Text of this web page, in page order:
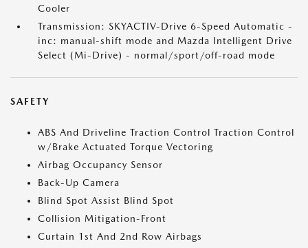
Cooler
Transmission: SKYACTIV-Drive 6-Speed Automatic -
inc: manual-shift mode and Mazda Intelligent Drive
Select (Mi-Drive) - normal/sport/off-road mode
SAFETY
ABS And Driveline Traction Control Traction Control
w/Brake Actuated Torque Vectoring
Airbag Occupancy Sensor
Back-Up Camera
Blind Spot Assist Blind Spot
Collision Mitigation-Front
Curtain 1st And 2nd Row Airbags